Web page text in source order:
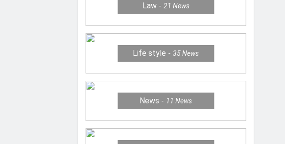
Law 21 News
Life style 35News
News 11News